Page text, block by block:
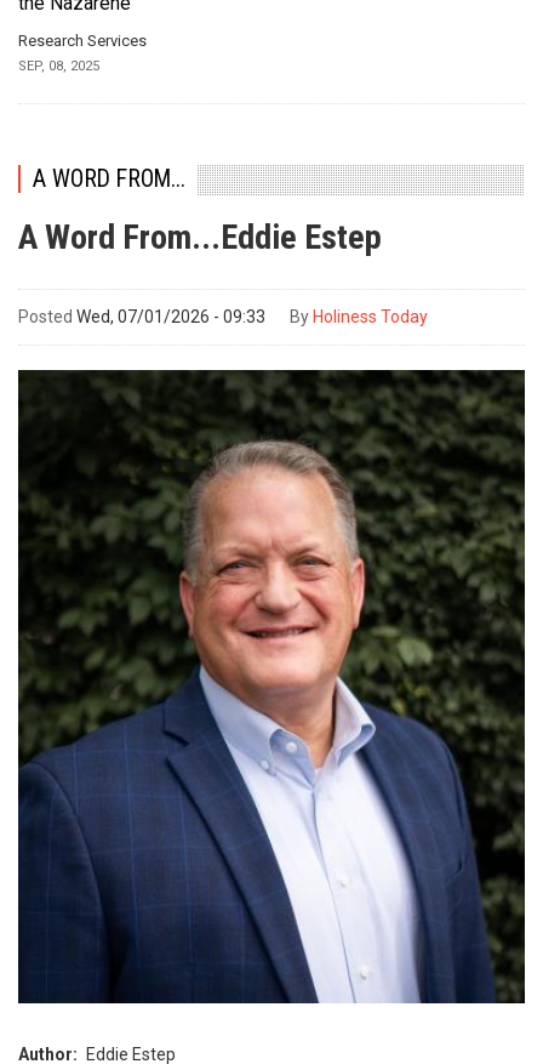
Research Services
SEP, 08, 2025
A WORD FROM...
A Word From...Eddie Estep
Posted Wed, 07/01/2026 - 09:33 By Holiness Today
Author
Eddie Estep